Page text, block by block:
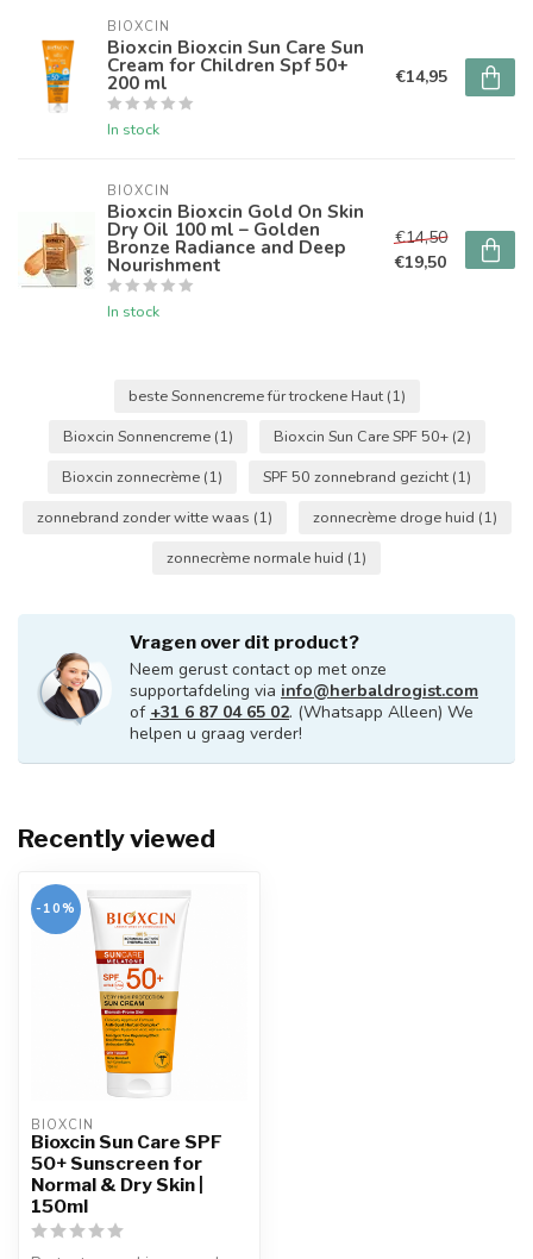
BIOXCIN
Bioxcin Bioxcin Sun Care Sun
Cream for Children Spf 50+
200 ml
In stock
€14,95
BIOXCIN
Bioxcin Bioxcin Gold On Skin
Dry Oil 100 ml – Golden
Bronze Radiance and Deep
Nourishment
In stock
€14,50
€19,50
beste Sonnencreme für trockene Haut (1)
Bioxcin Sonnencreme (1) Bioxcin Sun Care SPF 50+ (2)
Bioxcin zonnecrème (1) SPF 50 zonnebrand gezicht (1)
zonnebrand zonder witte waas (1) zonnecrème droge huid (1)
zonnecrème normale huid (1)
Vragen over dit product?
Neem gerust contact op met onze
supportafdeling via info@herbaldrogist.com
of +31 6 87 04 65 02. (Whatsapp Alleen) We
helpen u graag verder!
Recently viewed
-10%
BIOXCIN
Bioxcin Sun Care SPF
50+ Sunscreen for
Normal & Dry Skin |
150ml